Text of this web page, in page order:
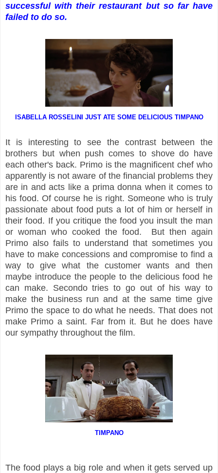
successful with their restaurant but so far have
failed to do so.
ISABELLA ROSSELINI JUST ATE SOME DELICIOUS TIMPANO
It is interesting to see the contrast between the
brothers but when push comes to shove do have
each other's back. Primo is the magnificent chef who
apparently is not aware of the financial problems they
are in and acts like a prima donna when it comes to
his food. Of course he is right. Someone who is truly
passionate about food puts a lot of him or herself in
their food. If you critique the food you insult the man
or woman who cooked the food. But then again
Primo also fails to understand that sometimes you
have to make concessions and compromise to find a
way to give what the customer wants and then
maybe introduce the people to the delicious food he
can make. Secondo tries to go out of his way to
make the business run and at the same time give
Primo the space to do what he needs. That does not
make Primo a saint. Far from it. But he does have
our sympathy throughout the film.
TIMPANO
The food plays a big role and when it gets served up